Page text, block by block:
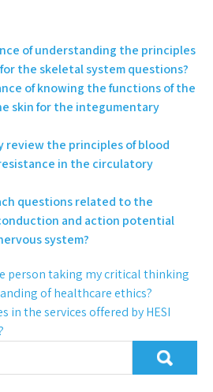
of understanding the principles
the skeletal system questions?
of knowing the functions of the
skin for the integumentary
review the principles of blood
in the circulatory
questions related to the
and action potential
system?
person taking my critical thinking
of healthcare ethics?
in the services offered by HESI